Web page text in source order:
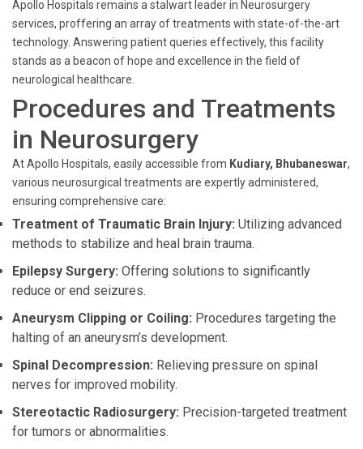
Apollo Hospitals remains a stalwart leader in Neurosurgery
services, proffering an array of treatments with state-of-the-art
technology. Answering patient queries effectively, this facility
stands as a beacon of hope and excellence in the field of
neurological healthcare.
Procedures and Treatments
in Neurosurgery
At Apollo Hospitals, easily accessible from Kudiary, Bhubaneswar,
various neurosurgical treatments are expertly administered,
ensuring comprehensive care:
Treatment of Traumatic Brain Injury: Utilizing advanced
methods to stabilize and heal brain trauma.
Epilepsy Surgery: Offering solutions to significantly
reduce or end seizures.
Aneurysm Clipping or Coiling: Procedures targeting the
halting of an aneurysm’s development.
Spinal Decompression: Relieving pressure on spinal
nerves for improved mobility.
Stereotactic Radiosurgery: Precision-targeted treatment
for tumors or abnormalities.